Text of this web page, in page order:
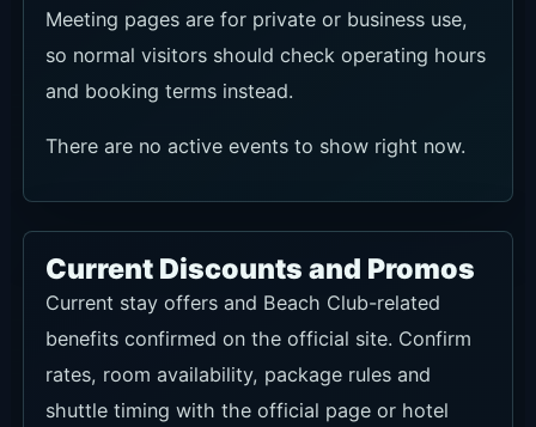
Meeting pages are for private or business use,
so normal visitors should check operating hours
and booking terms instead.
There are no active events to show right now.
Current Discounts and Promos
Current stay offers and Beach Club-related
benefits confirmed on the official site. Confirm
rates, room availability, package rules and
shuttle timing with the official page or hotel